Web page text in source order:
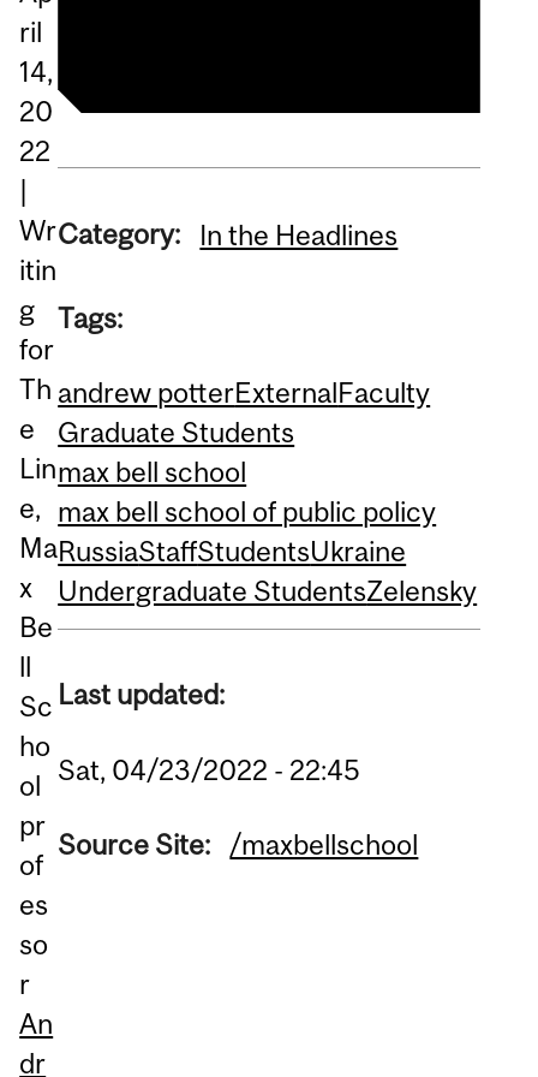
ril
14,
20
22
Wr
itin
g
for
Th
e
Lin
e,
Ma
x
Be
ll
Sc
ho
ol
pr
of
es
so
r
An
dr
Category: In the Headlines
Tags:
andrew potterExternalFaculty
Graduate Students
max bell school
max bell school of public policy
RussiaStaffStudentsUkraine
Undergraduate StudentsZelensky
Last updated:
Sat, 04/23/2022 - 22:45
Source Site: /maxbellschool